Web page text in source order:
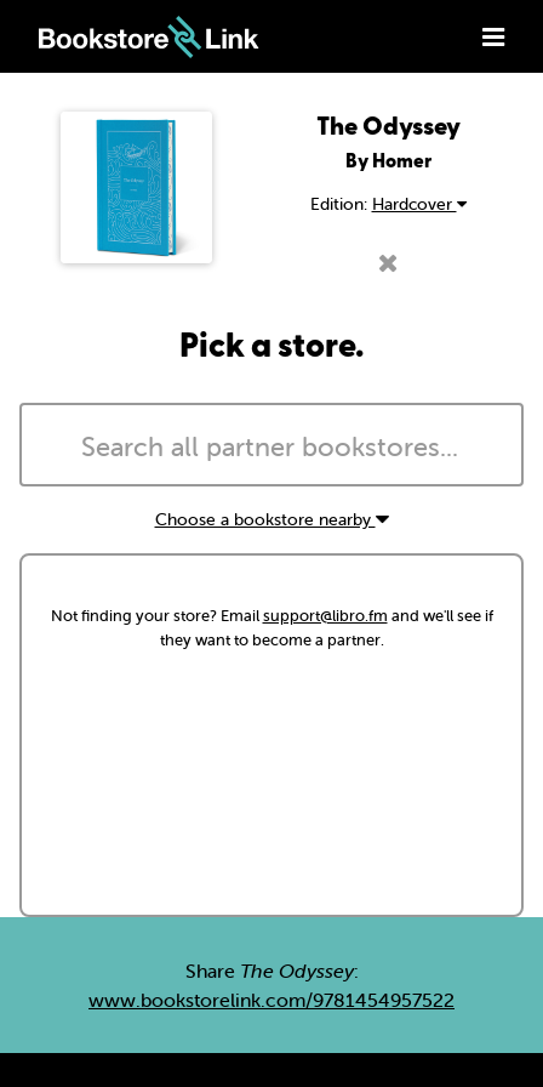
The Odyssey
By Homer
Edition: Hardcover
Pick a store.
Choose a bookstore nearby
Not finding your store? Emailsupport@libro.fm and we'll see if
they want to become a partner.
Share The Odyssey:
www.bookstorelink.com/9781454957522